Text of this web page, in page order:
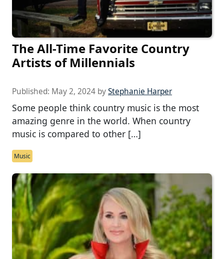
The All-Time Favorite Country
Artists of Millennials
Published: May 2, 2024 byStephanie Harper
Some people think country music is the most
amazing genre in the world. When country
music is compared to other […]
Music